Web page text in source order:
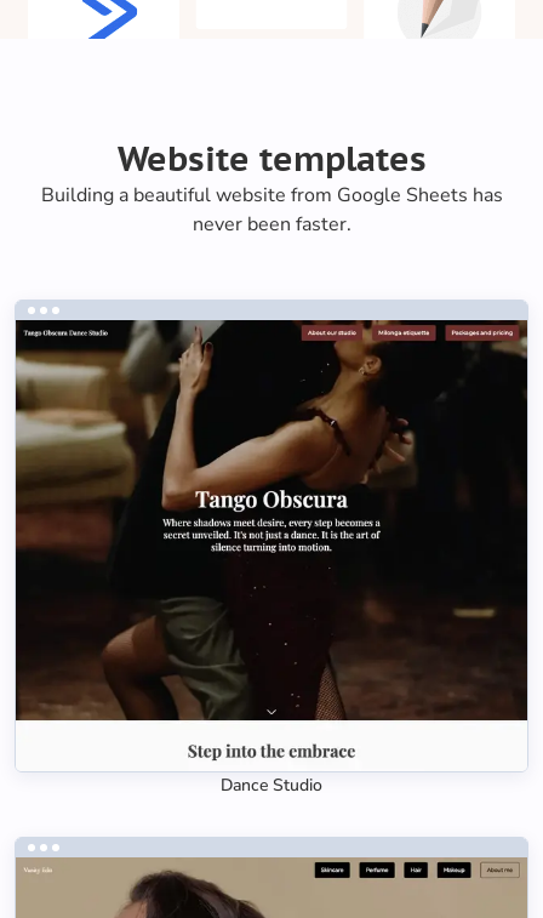
Website templates
Building a beautiful website from Google Sheets has
never been faster.
Dance Studio